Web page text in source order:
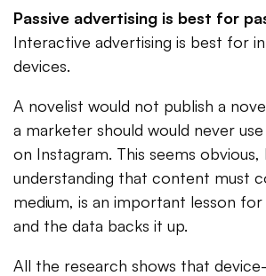
Passive advertising is best for
Interactive advertising is best for
devices.
A novelist would not publish a
a marketer should would never
on Instagram. This seems obvious,
understanding that content must
medium, is an important lesson
and the data backs it up.
All the research shows that